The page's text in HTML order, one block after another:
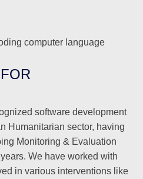
software development
Humanitarian sector, having
Monitoring & Evaluation
We have worked with
in various interventions like